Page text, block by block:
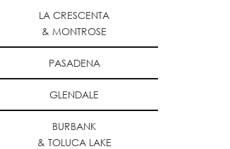
LA CRESCENTA
& MONTROSE
PASADENA
GLENDALE
BURBANK
& TOLUCA LAKE